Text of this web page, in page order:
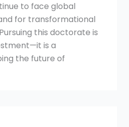
to face global
for transformational
this doctorate is
is a
the future of